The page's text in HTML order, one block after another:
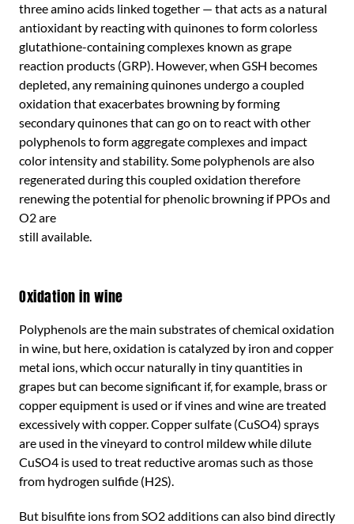
three amino acids linked together — that acts as a natural
antioxidant by reacting with quinones to form colorless
glutathione-containing complexes known as grape
reaction products (GRP). However, when GSH becomes
depleted, any remaining quinones undergo a coupled
oxidation that exacerbates browning by forming
secondary quinones that can go on to react with other
polyphenols to form aggregate complexes and impact
color intensity and stability. Some polyphenols are also
regenerated during this coupled oxidation therefore
renewing the potential for phenolic browning if PPOs and
O2 are
still available.
Oxidation in wine
Polyphenols are the main substrates of chemical oxidation
in wine, but here, oxidation is catalyzed by iron and copper
metal ions, which occur naturally in tiny quantities in
grapes but can become significant if, for example, brass or
copper equipment is used or if vines and wine are treated
excessively with copper. Copper sulfate (CuSO4) sprays
are used in the vineyard to control mildew while dilute
CuSO4 is used to treat reductive aromas such as those
from hydrogen sulfide (H2S).
But bisulfite ions from SO2 additions can also bind directly